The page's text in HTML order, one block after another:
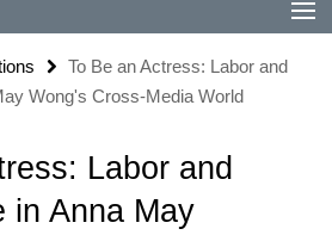
To Be an Actress: Labor and
Wong's Cross-Media World
Labor and
in Anna May